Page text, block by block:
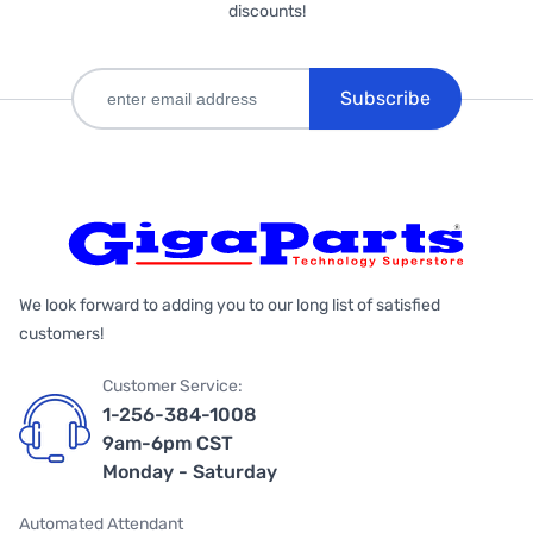
discounts!
Subscribe
We look forward to adding you to our long list of satisfied
customers!
Customer Service:
1-256-384-1008
9am-6pm CST
Monday - Saturday
Automated Attendant